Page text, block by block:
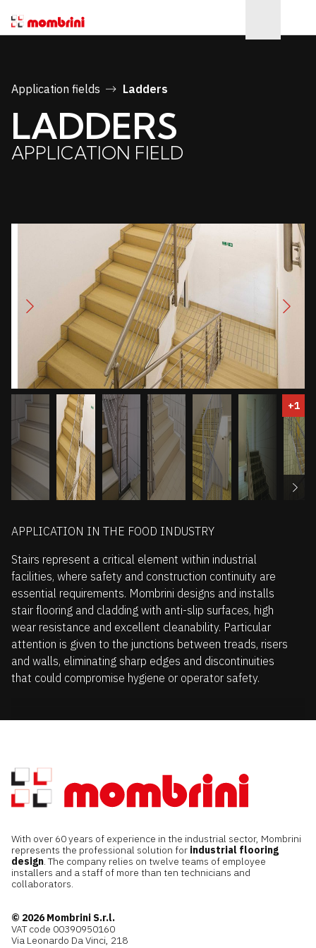
Application fields Ladders
LADDERS
APPLICATION FIELD
+1
APPLICATION IN THE FOOD INDUSTRY
Stairs represent a critical element within industrial
facilities, where safety and construction continuity are
essential requirements. Mombrini designs and installs
stair flooring and cladding with anti-slip surfaces, high
wear resistance and excellent cleanability. Particular
attention is given to the junctions between treads, risers
and walls, eliminating sharp edges and discontinuities
that could compromise hygiene or operator safety.
With over 60 years of experience in the industrial sector, Mombrini
represents the professional solution for industrial flooring
design. The company relies on twelve teams of employee
installers and a staff of more than ten technicians and
collaborators.
© 2026 Mombrini S.r.l.
VAT code 00390950160
Via Leonardo Da Vinci, 218